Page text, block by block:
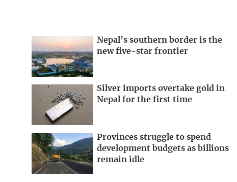
Nepal’s southern border is the
new five-star frontier
Silver imports overtake gold in
Nepal for the first time
Provinces struggle to spend
development budgets as billions
remain idle